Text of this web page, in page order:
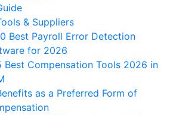
& Suppliers
Best Payroll Error Detection
for 2026
Best Compensation Tools 2026 in
as a Preferred Form of